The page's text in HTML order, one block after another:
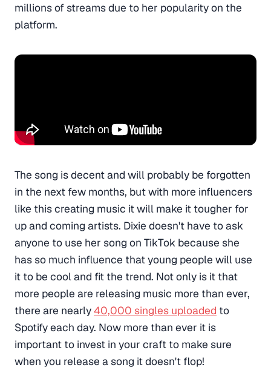
millions of streams due to her popularity on the
platform.
The song is decent and will probably be forgotten
in the next few months, but with more influencers
like this creating music it will make it tougher for
up and coming artists. Dixie doesn't have to ask
anyone to use her song on TikTok because she
has so much influence that young people will use
it to be cool and fit the trend. Not only is it that
more people are releasing music more than ever,
there are nearly40,000 singles uploaded to
Spotify each day. Now more than ever it is
important to invest in your craft to make sure
when you release a song it doesn't flop!